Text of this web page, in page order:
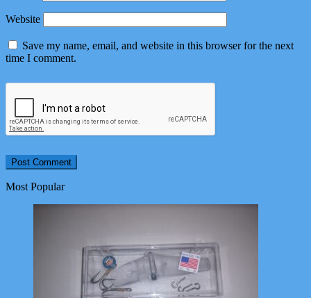
Website
Save my name, email, and website in this browser for the next
time I comment.
Most Popular